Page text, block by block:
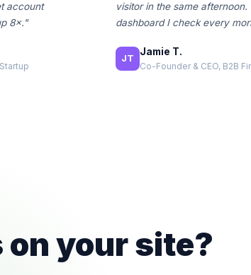
account
8×."
visitor in the same
dashboard I check every
JT
Jamie T.
Co-Founder & CEO, B2B
on your site?